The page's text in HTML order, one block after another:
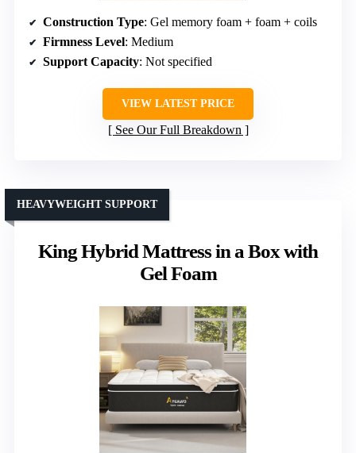
Construction Type: Gel memory foam + foam + coils
Firmness Level: Medium
Support Capacity: Not specified
VIEW LATEST PRICE
See Our Full Breakdown
King Hybrid Mattress in a Box with
Gel Foam
HEAVYWEIGHT SUPPORT